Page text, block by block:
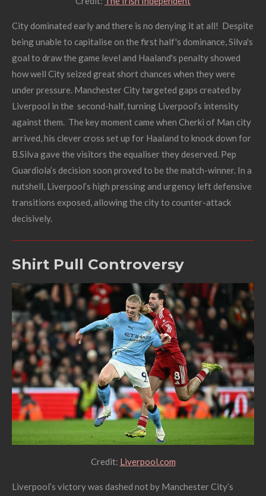
City dominated early and there is no denying it at all! Despite
being unable to capitalise on the first half's dominance,Silva's
goal to draw the game level and Haaland's penalty showed
how well City seized great short chances when they were
under pressure. Manchester City targeted gaps created by
Liverpool in the second-half, turning Liverpool’s intensity
against them. The key moment came when Cherki of Man city
arrived, his clever cross set up for Haaland to knock down for
B.Silva gave the visitors the equaliser they deserved. Pep
Guardiola’s decision soon proved to be the match-winner. In a
nutshell, Liverpool’s high pressing and urgency left defensive
transitions exposed, allowing the city to counter-attack
decisively.
Shirt Pull Controversy
Credit: Liverpool.com
Liverpool’s victory was dashed not by Manchester City’s